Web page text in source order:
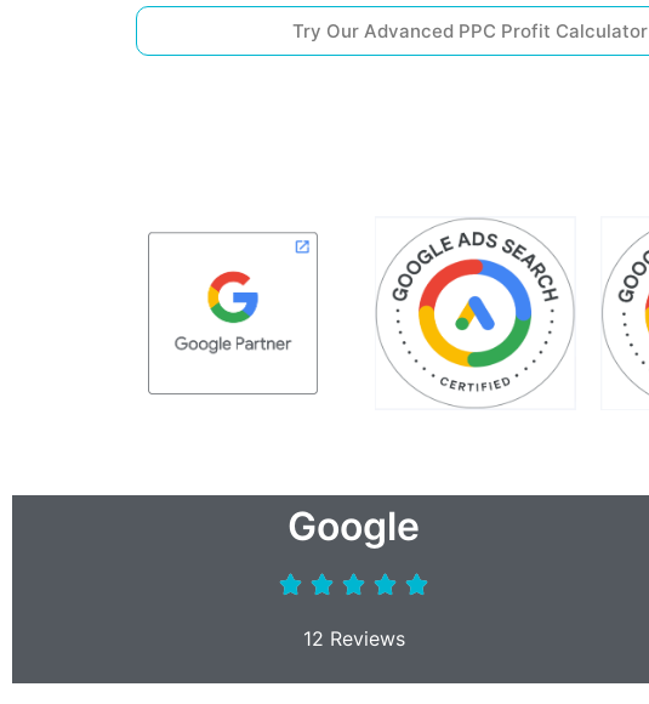
Try Our Advanced PPC Profit Calculator
Google
12 Reviews